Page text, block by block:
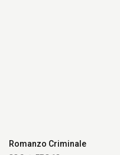
Romanzo Criminale